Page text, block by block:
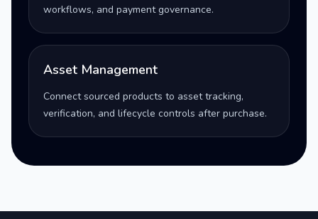
workflows, and payment governance.
Asset Management
Connect sourced products to asset tracking,
verification, and lifecycle controls after purchase.